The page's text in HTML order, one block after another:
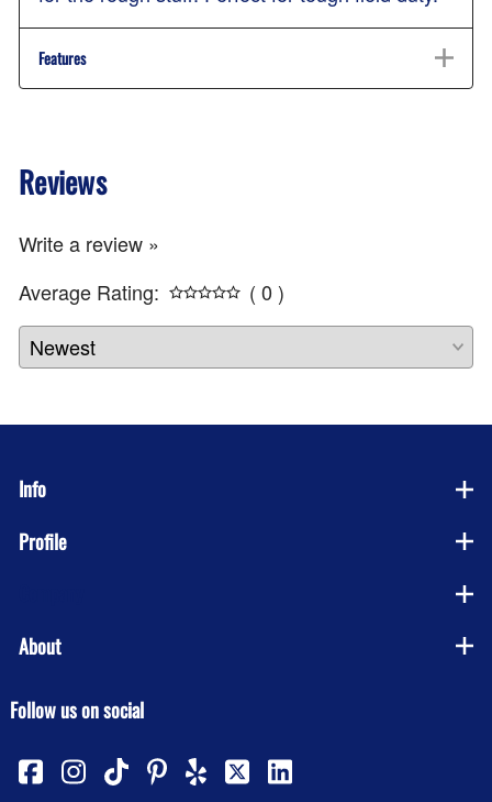
Features
Reviews
Write a review »
Average Rating:
( 0 )
Info
Profile
About
Follow us on social